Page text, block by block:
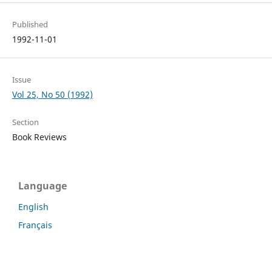
Published
1992-11-01
Issue
Vol 25, No 50 (1992)
Section
Book Reviews
Language
English
Français